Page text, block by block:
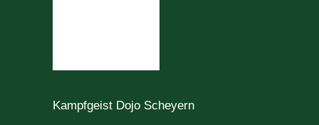
Kampfgeist Dojo Scheyern